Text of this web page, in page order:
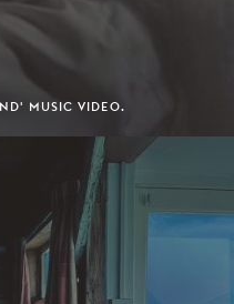
MUSIC VIDEO.